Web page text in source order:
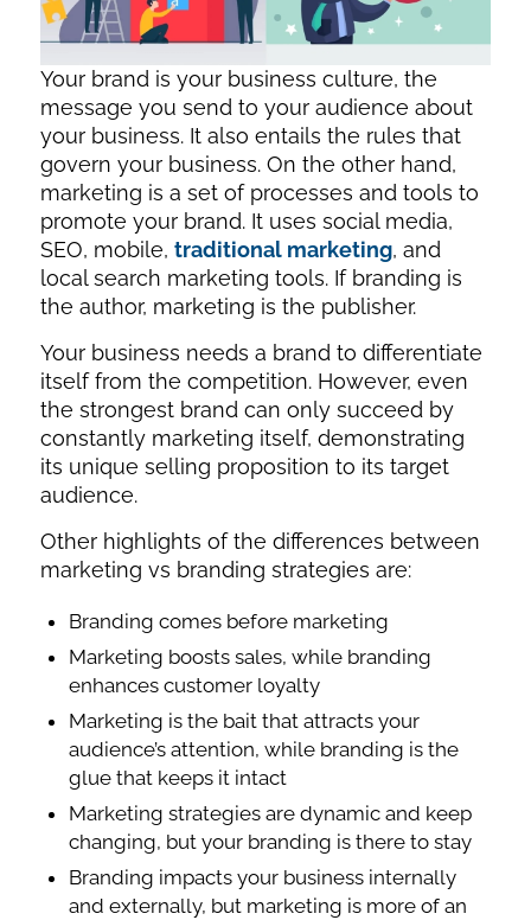
Your brand is your business culture, the
message you send to your audience about
your business. It also entails the rules that
govern your business. On the other hand,
marketing is a set of processes and tools to
promote your brand. It uses social media,
SEO, mobile, traditional marketing, and
local search marketing tools. If branding is
the author, marketing is the publisher.
Your business needs a brand to differentiate
itself from the competition. However, even
the strongest brand can only succeed by
constantly marketing itself, demonstrating
its unique selling proposition to its target
audience.
Other highlights of the differences between
marketing vs branding strategies are:
Branding comes before marketing
Marketing boosts sales, while branding
enhances customer loyalty
Marketing is the bait that attracts your
audience’s attention, while branding is the
glue that keeps it intact
Marketing strategies are dynamic and keep
changing, but your branding is there to stay
Branding impacts your business internally
and externally, but marketing is more of an